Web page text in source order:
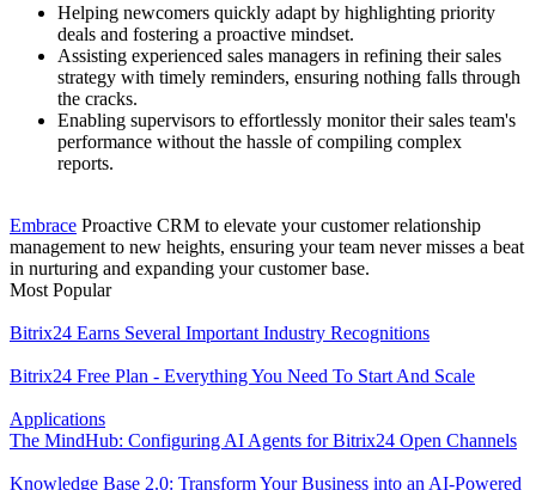
Helping newcomers quickly adapt by highlighting priority
deals and fostering a proactive mindset.
Assisting experienced sales managers in refining their sales
strategy with timely reminders, ensuring nothing falls through
the cracks.
Enabling supervisors to effortlessly monitor their sales team's
performance without the hassle of compiling complex
reports.
Embrace Proactive CRM to elevate your customer relationship
management to new heights, ensuring your team never misses a beat
in nurturing and expanding your customer base.
Most Popular
Bitrix24 Earns Several Important Industry Recognitions
Bitrix24 Free Plan - Everything You Need To Start And Scale
Applications
The MindHub: Configuring AI Agents for Bitrix24 Open Channels
Knowledge Base 2.0: Transform Your Business into an AI-Powered